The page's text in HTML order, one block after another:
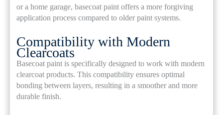
or a home garage, basecoat paint offers a more forgiving
application process compared to older paint systems.
Compatibility with Modern
Clearcoats
Basecoat paint is specifically designed to work with modern
clearcoat products. This compatibility ensures optimal
bonding between layers, resulting in a smoother and more
durable finish.